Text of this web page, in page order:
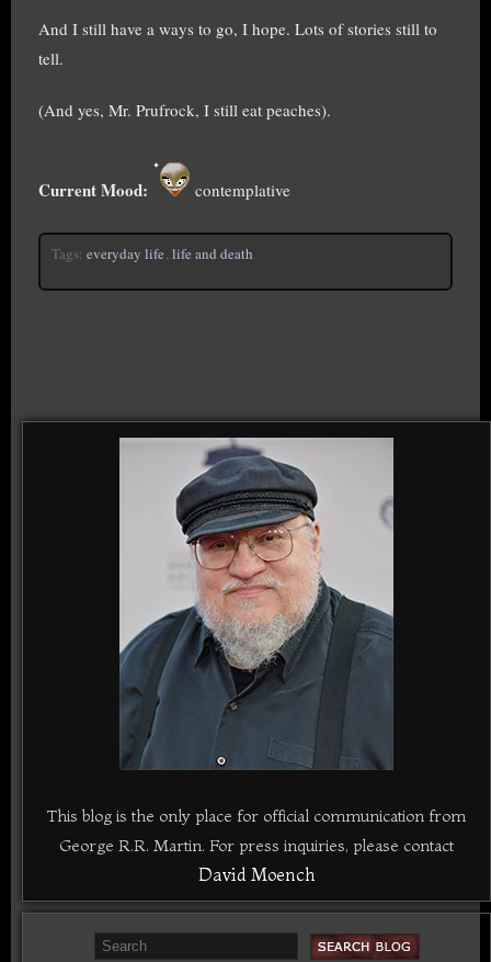
And I still have a ways to go, I hope. Lots of stories still to
tell.
(And yes, Mr. Prufrock, I still eat peaches).
Current Mood: contemplative
Tags: everyday life, life and death
This blog is the only place for official communication from
George R.R. Martin. For press inquiries, please contact
David Moench